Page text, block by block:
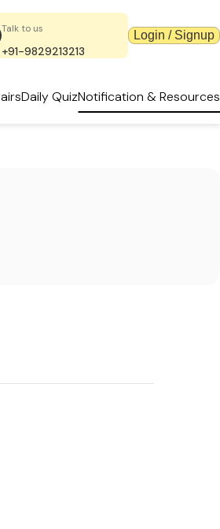
Talk to us
+91-9829213213
Login / Signup
Daily QuizNotification & Resources